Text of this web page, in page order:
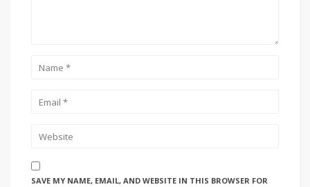
SAVE MY NAME, EMAIL, AND WEBSITE IN THIS BROWSER FOR